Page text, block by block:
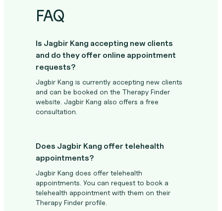
FAQ
Is Jagbir Kang accepting new clients
and do they offer online appointment
requests?
Jagbir Kang is currently accepting new clients
and can be booked on the Therapy Finder
website. Jagbir Kang also offers a free
consultation.
Does Jagbir Kang offer telehealth
appointments?
Jagbir Kang does offer telehealth
appointments. You can request to book a
telehealth appointment with them on their
Therapy Finder profile.